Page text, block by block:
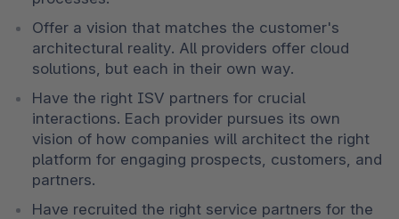
Offer a vision that matches the customer's
architectural reality. All providers offer cloud
solutions, but each in their own way.
Have the right ISV partners for crucial
interactions. Each provider pursues its own
vision of how companies will architect the right
platform for engaging prospects, customers, and
partners.
Have recruited the right service partners for the